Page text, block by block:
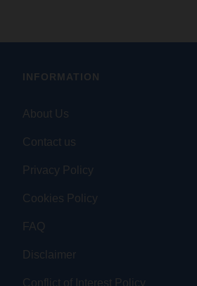
INFORMATION
About Us
Contact us
Privacy Policy
Cookies Policy
FAQ
Disclaimer
Conflict of Interest Policy